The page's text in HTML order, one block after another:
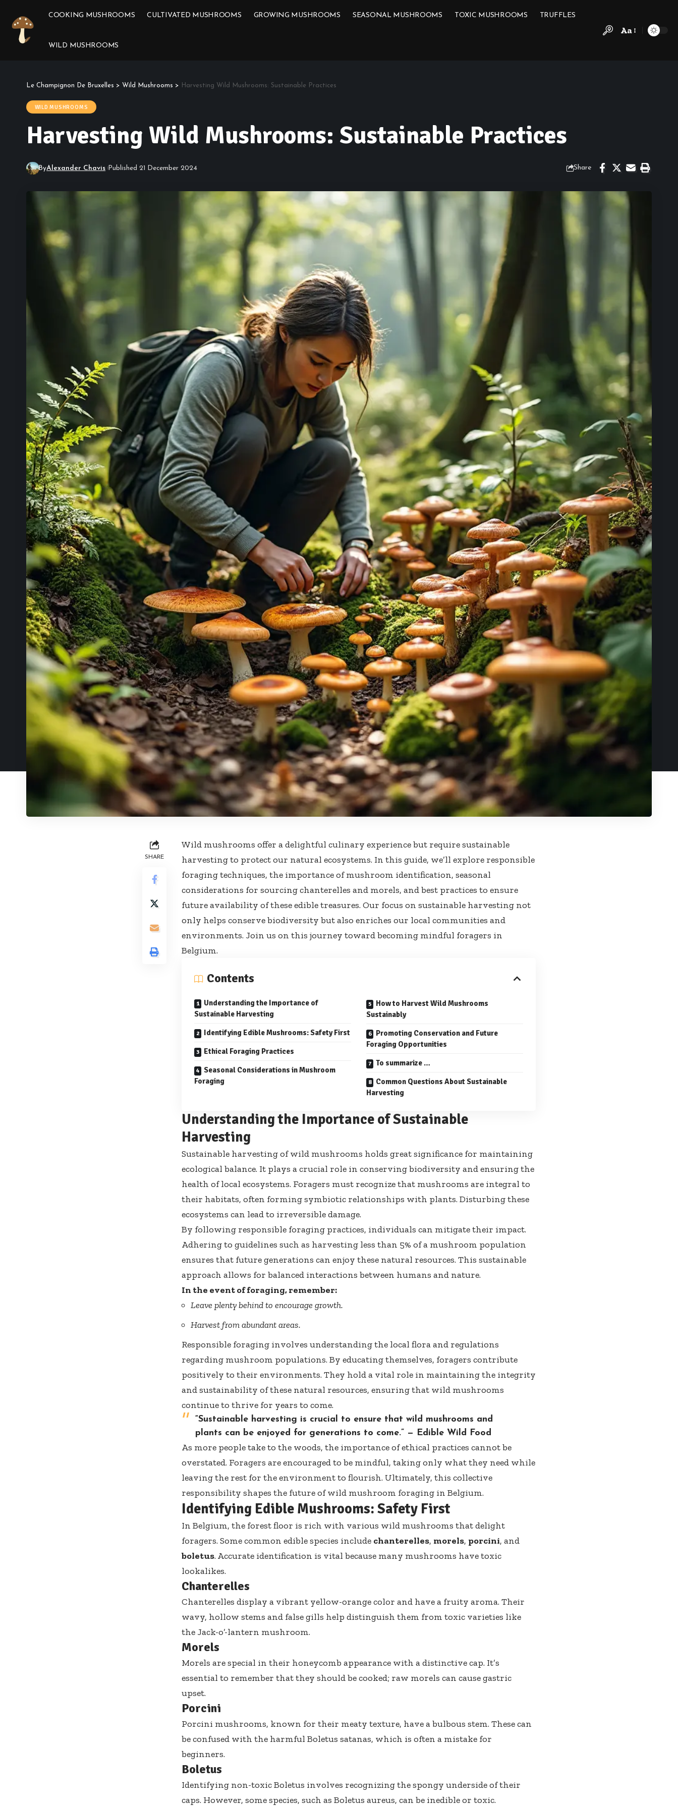
COOKING MUSHROOMS CULTIVATED MUSHROOMS GROWING MUSHROOMS SEASONAL MUSHROOMS TOXIC MUSHROOMS TRUFFLES
WILD MUSHROOMS
Aa
Le Champignon De Bruxelles > Wild Mushrooms > Harvesting Wild Mushrooms: Sustainable Practices
WILD MUSHROOMS
Harvesting Wild Mushrooms: Sustainable Practices
ByAlexander Chavis Published 21 December 2024 Share
SHARE
Wild mushrooms offer a delightful culinary experience but require sustainable
harvesting to protect our natural ecosystems. In this guide, we’ll explore responsible
foraging techniques, the importance of mushroom identification, seasonal
considerations for sourcing chanterelles and morels, and best practices to ensure
future availability of these edible treasures. Our focus on sustainable harvesting not
only helps conserve biodiversity but also enriches our local communities and
environments. Join us on this journey toward becoming mindful foragers in
Belgium.
Contents
Understanding the Importance of
Sustainable Harvesting
Identifying Edible Mushrooms: Safety First
Ethical Foraging Practices
Seasonal Considerations in Mushroom
Foraging
How to Harvest Wild Mushrooms
Sustainably
Promoting Conservation and Future
Foraging Opportunities
To summarize …
Common Questions About Sustainable
Harvesting
Understanding the Importance of Sustainable
Harvesting
Sustainable harvesting of wild mushrooms holds great significance for maintaining
ecological balance. It plays a crucial role in conserving biodiversity and ensuring the
health of local ecosystems. Foragers must recognize that mushrooms are integral to
their habitats, often forming symbiotic relationships with plants. Disturbing these
ecosystems can lead to irreversible damage.
By following responsible foraging practices, individuals can mitigate their impact.
Adhering to guidelines such as harvesting less than 5% of a mushroom population
ensures that future generations can enjoy these natural resources. This sustainable
approach allows for balanced interactions between humans and nature.
In the event of foraging, remember:
Leave plenty behind to encourage growth.
Harvest from abundant areas.
Responsible foraging involves understanding the local flora and regulations
regarding mushroom populations. By educating themselves, foragers contribute
positively to their environments. They hold a vital role in maintaining the integrity
and sustainability of these natural resources, ensuring that wild mushrooms
continue to thrive for years to come.
“Sustainable harvesting is crucial to ensure that wild mushrooms and
plants can be enjoyed for generations to come.” — Edible Wild Food
As more people take to the woods, the importance of ethical practices cannot be
overstated. Foragers are encouraged to be mindful, taking only what they need while
leaving the rest for the environment to flourish. Ultimately, this collective
responsibility shapes the future of wild mushroom foraging in Belgium.
Identifying Edible Mushrooms: Safety First
In Belgium, the forest floor is rich with various wild mushrooms that delight
foragers. Some common edible species include chanterelles, morels, porcini, and
boletus. Accurate identification is vital because many mushrooms have toxic
lookalikes.
Chanterelles
Chanterelles display a vibrant yellow-orange color and have a fruity aroma. Their
wavy, hollow stems and false gills help distinguish them from toxic varieties like
the Jack-o’-lantern mushroom.
Morels
Morels are special in their honeycomb appearance with a distinctive cap. It’s
essential to remember that they should be cooked; raw morels can cause gastric
upset.
Porcini
Porcini mushrooms, known for their meaty texture, have a bulbous stem. These can
be confused with the harmful Boletus satanas, which is often a mistake for
beginners.
Boletus
Identifying non-toxic Boletus involves recognizing the spongy underside of their
caps. However, some species, such as Boletus aureus, can be inedible or toxic.